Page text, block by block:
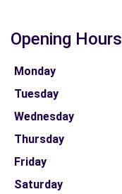
Opening Hours
Monday
Tuesday
Wednesday
Thursday
Friday
Saturday